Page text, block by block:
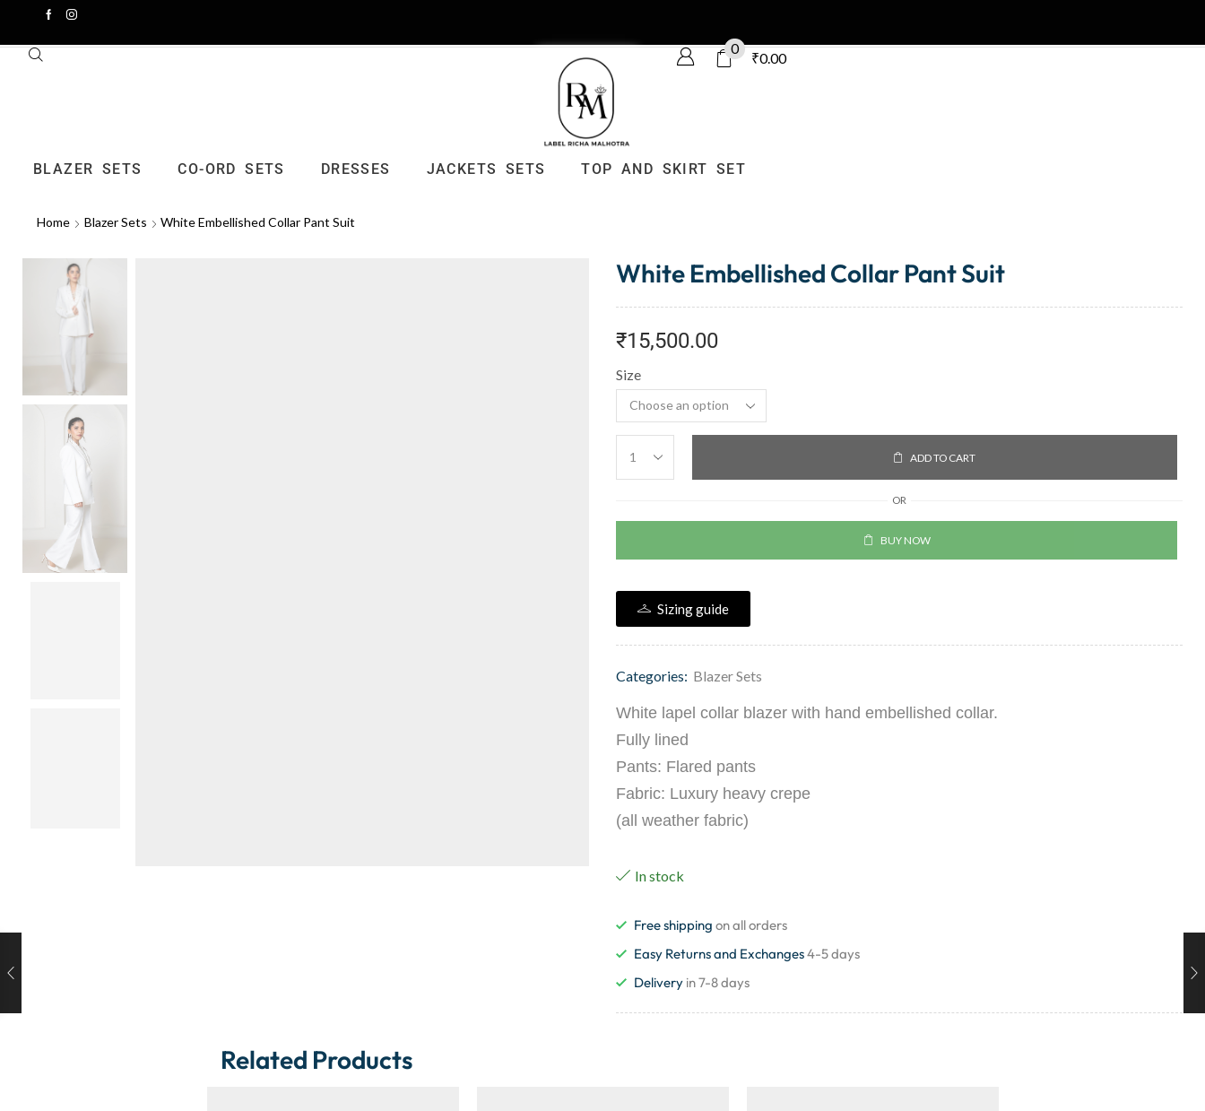
0
₹0.00
BLAZER SETS CO-ORD SETS DRESSES JACKETS SETS TOP AND SKIRT SET
Home Blazer Sets White Embellished Collar Pant Suit
White Embellished Collar Pant Suit
₹15,500.00
Size
ADD TO CART
OR
BUY NOW
Sizing guide
Categories: Blazer Sets
White lapel collar blazer with hand embellished collar.
Fully lined
Pants: Flared pants
Fabric: Luxury heavy crepe
(all weather fabric)
In stock
Free shipping on all orders
Easy Returns and Exchanges4-5 days
Deliveryin 7-8 days
Related Products